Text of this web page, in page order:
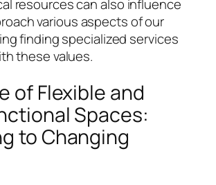
resources can also influence
various aspects of our
finding specialized services
these values.
of Flexible and
Spaces:
to Changing